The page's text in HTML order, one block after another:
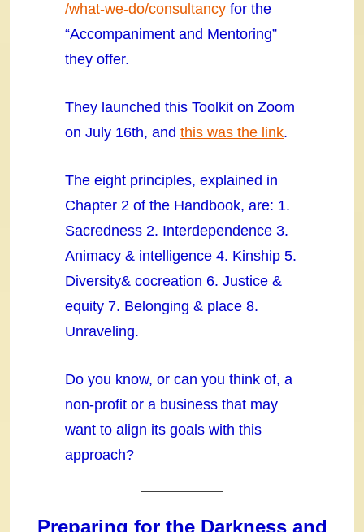
/what-we-do/consultancy for the
“Accompaniment and Mentoring”
they offer.
They launched this Toolkit on Zoom
on July 16th, and this was the link.
The eight principles, explained in
Chapter 2 of the Handbook, are: 1.
Sacredness 2. Interdependence 3.
Animacy & intelligence 4. Kinship 5.
Diversity& cocreation 6. Justice &
equity 7. Belonging & place 8.
Unraveling.
Do you know, or can you think of, a
non-profit or a business that may
want to align its goals with this
approach?
Preparing for the Darkness and